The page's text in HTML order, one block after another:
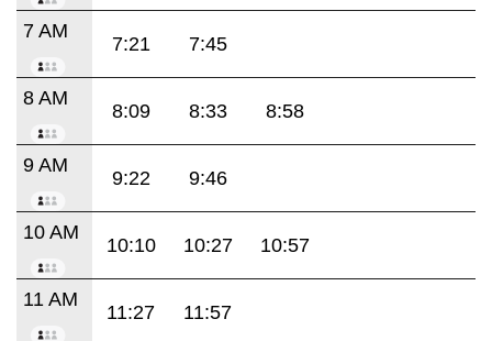
7 AM
7:21 7:45
8 AM
8:09 8:33 8:58
9 AM
9:22 9:46
10 AM
10:10 10:27 10:57
11 AM
11:27 11:57